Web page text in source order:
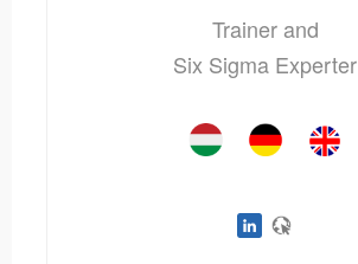
Trainer and
Six Sigma Experter